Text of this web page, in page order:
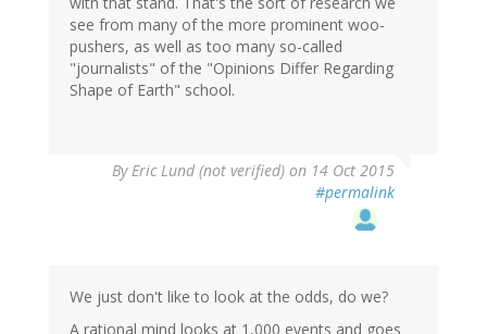
see from many of the more prominent woo-
pushers, as well as too many so-called
"journalists" of the "Opinions Differ Regarding
Shape of Earth" school.
ByEric Lund (not verified) on 14 Oct 2015
#permalink
We just don't like to look at the odds, do we?
A rational mind looks at 1,000 events and goes